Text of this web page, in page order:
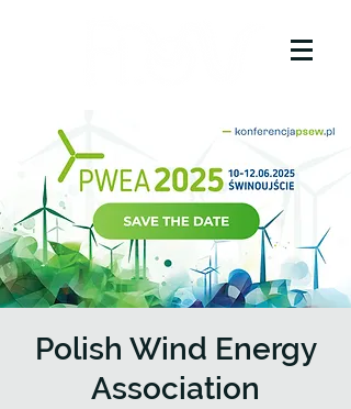
Polish Wind Energy
Association